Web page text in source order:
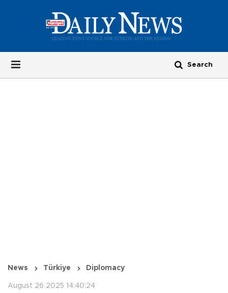
News Türkiye Diplomacy
August 26 2025 14:40:24